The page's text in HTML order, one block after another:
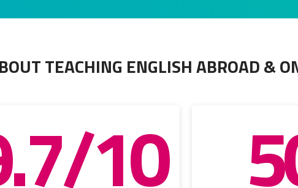
TEACHING ENGLISH ABROAD &
10